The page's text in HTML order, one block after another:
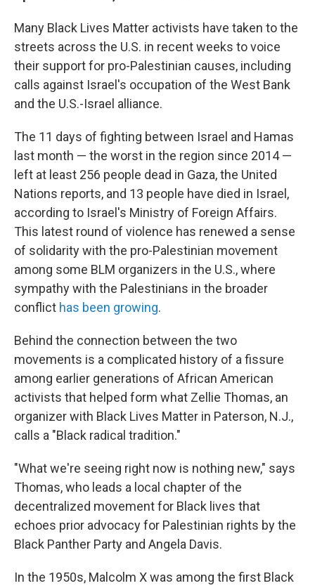
Many Black Lives Matter activists have taken to the
streets across the U.S. in recent weeks to voice
their support for pro-Palestinian causes, including
calls against Israel's occupation of the West Bank
and the U.S.-Israel alliance.
The 11 days of fighting between Israel and Hamas
last month — the worst in the region since 2014 —
left at least 256 people dead in Gaza, the United
Nations reports, and 13 people have died in Israel,
according to Israel's Ministry of Foreign Affairs.
This latest round of violence has renewed a sense
of solidarity with the pro-Palestinian movement
among some BLM organizers in the U.S., where
sympathy with the Palestinians in the broader
conflict has been growing.
Behind the connection between the two
movements is a complicated history of a fissure
among earlier generations of African American
activists that helped form what Zellie Thomas, an
organizer with Black Lives Matter in Paterson, N.J.,
calls a "Black radical tradition."
"What we're seeing right now is nothing new," says
Thomas, who leads a local chapter of the
decentralized movement for Black lives that
echoes prior advocacy for Palestinian rights by the
Black Panther Party and Angela Davis.
In the 1950s, Malcolm X was among the first Black